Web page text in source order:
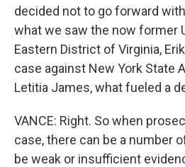
decided not to go forward
what we saw the now former
Eastern District of Virginia,
case against New York State
Letitia James, what fueled a
VANCE: Right. So when
case, there can be a number
be weak or insufficient